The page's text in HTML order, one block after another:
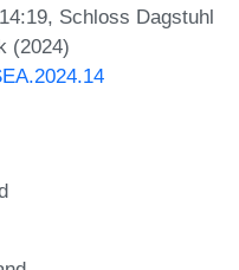
Schloss Dagstuhl
(2024)